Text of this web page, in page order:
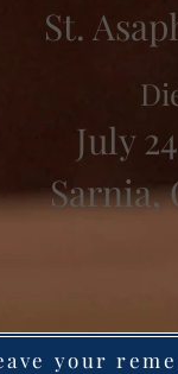
St.
July
Sarnia,
your